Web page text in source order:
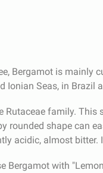
Bergamot is mainly
Ionian Seas, in Brazil
Rutaceae family.
rounded shape can
acidic, almost
Bergamot with